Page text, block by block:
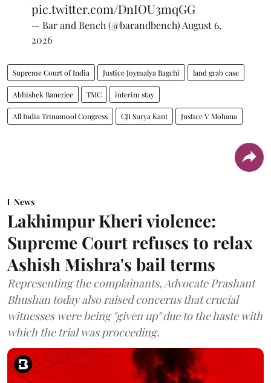
pic.twitter.com/DnIOU3mqGG
— Bar and Bench (@barandbench) August 6,
2026
Supreme Court of India Justice Joymalya Bagchi land grab case
Abhishek Banerjee TMC interim stay
All India Trinamool Congress CJI Surya Kant Justice V Mohana
News
Lakhimpur Kheri violence:
Supreme Court refuses to relax
Ashish Mishra's bail terms
Representing the complainants, Advocate Prashant
Bhushan today also raised concerns that crucial
witnesses were being "given up" due to the haste with
which the trial was proceeding.